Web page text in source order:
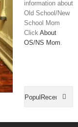
information about
Old School/New
School Mom
Click About
OS/NS Mom
PopularRecent